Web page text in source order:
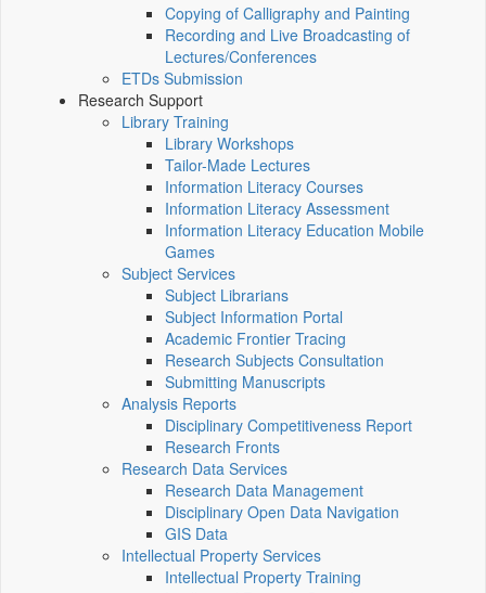
Copying of Calligraphy and Painting
Recording and Live Broadcasting of
Lectures/Conferences
ETDs Submission
Research Support
Library Training
Library Workshops
Tailor-Made Lectures
Information Literacy Courses
Information Literacy Assessment
Information Literacy Education Mobile
Games
Subject Services
Subject Librarians
Subject Information Portal
Academic Frontier Tracing
Research Subjects Consultation
Submitting Manuscripts
Analysis Reports
Disciplinary Competitiveness Report
Research Fronts
Research Data Services
Research Data Management
Disciplinary Open Data Navigation
GIS Data
Intellectual Property Services
Intellectual Property Training